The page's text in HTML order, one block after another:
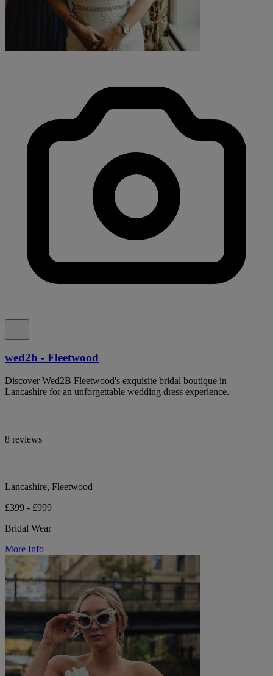
wed2b - Fleetwood
Discover Wed2B Fleetwood's exquisite bridal boutique in
Lancashire for an unforgettable wedding dress experience.
8 reviews
Lancashire, Fleetwood
£399 - £999
Bridal Wear
More Info